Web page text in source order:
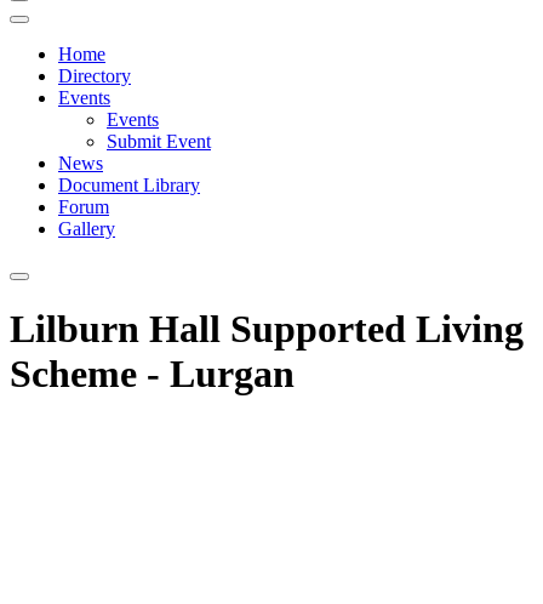
Home
Directory
Events
Events
Submit Event
News
Document Library
Forum
Gallery
Lilburn Hall Supported Living
Scheme - Lurgan